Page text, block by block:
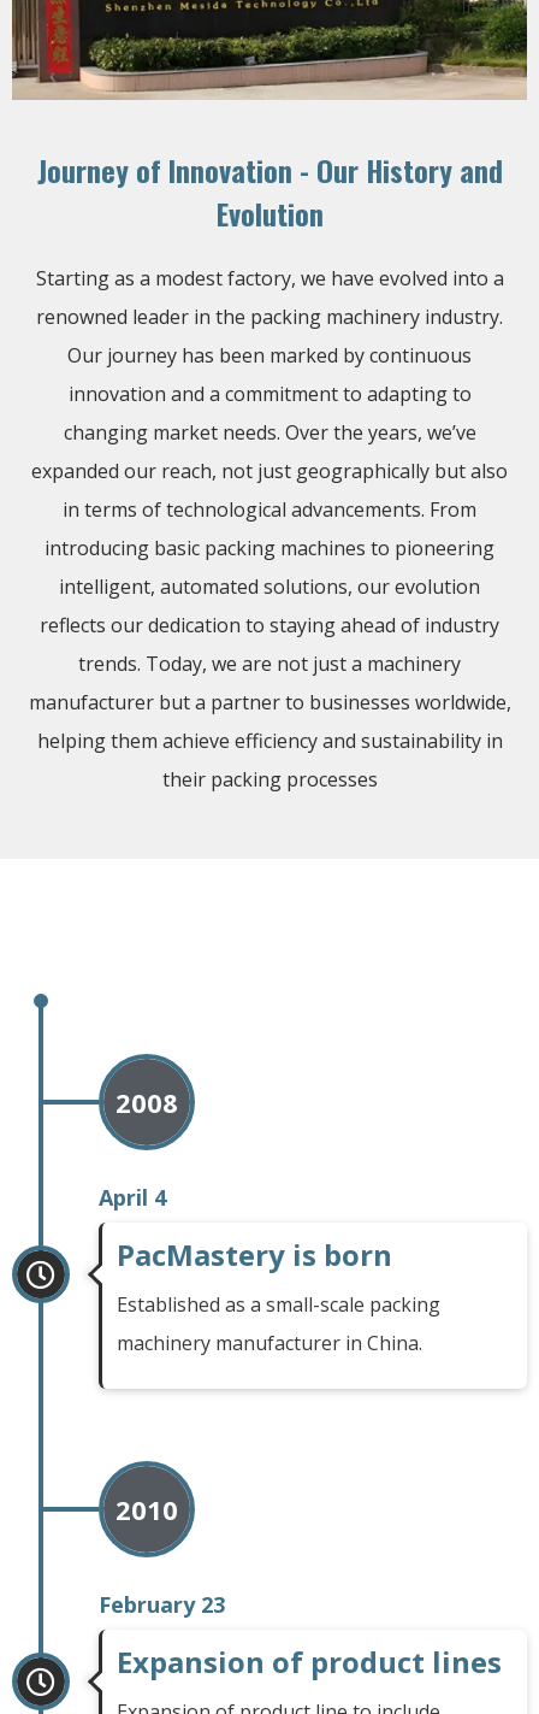
Journey of Innovation - Our History and
Evolution
Starting as a modest factory, we have evolved into a
renowned leader in the packing machinery industry.
Our journey has been marked by continuous
innovation and a commitment to adapting to
changing market needs. Over the years, we’ve
expanded our reach, not just geographically but also
in terms of technological advancements. From
introducing basic packing machines to pioneering
intelligent, automated solutions, our evolution
reflects our dedication to staying ahead of industry
trends. Today, we are not just a machinery
manufacturer but a partner to businesses worldwide,
helping them achieve efficiency and sustainability in
their packing processes
2008
April 4
PacMastery is born
Established as a small-scale packing
machinery manufacturer in China.
2010
February 23
Expansion of product lines